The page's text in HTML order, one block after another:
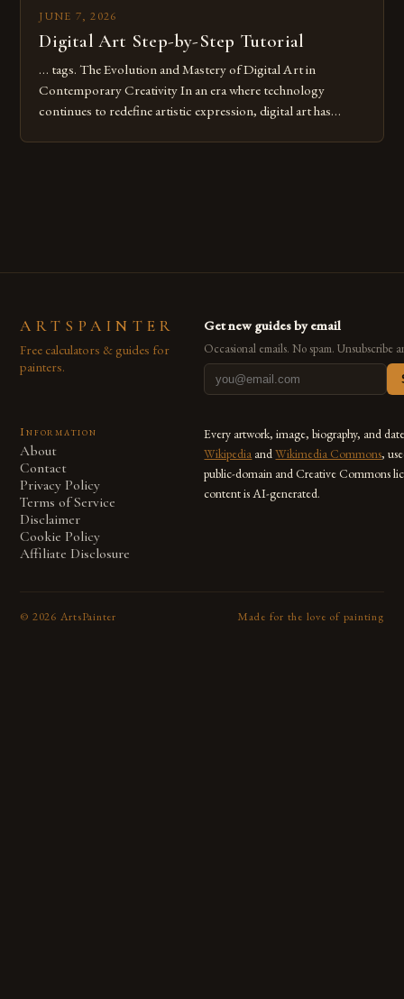
JUNE 7, 2026
Digital Art Step-by-Step Tutorial
… tags. The Evolution and Mastery of Digital Art in
Contemporary Creativity In an era where technology
continues to redefine artistic expression, digital art has
ARTSPAINTER
Free calculators & guides for
painters.
Get new guides by email
Occasional emails. No spam. Unsubscribe
Information
About
Contact
Privacy Policy
Terms of Service
Disclaimer
Cookie Policy
Affiliate Disclosure
Every artwork, image, biography, and
Wikipedia andWikimedia Commons,
public-domain and Creative Commons
content is AI-generated.
© 2026 ArtsPainter Made for the love of painting